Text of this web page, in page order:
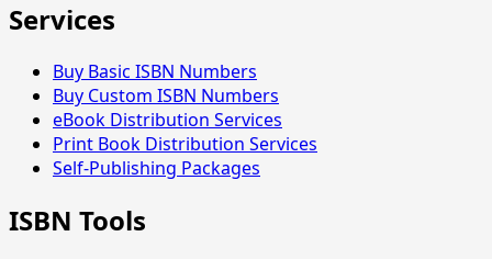
Services
Buy Basic ISBN Numbers
Buy Custom ISBN Numbers
eBook Distribution Services
Print Book Distribution Services
Self-Publishing Packages
ISBN Tools